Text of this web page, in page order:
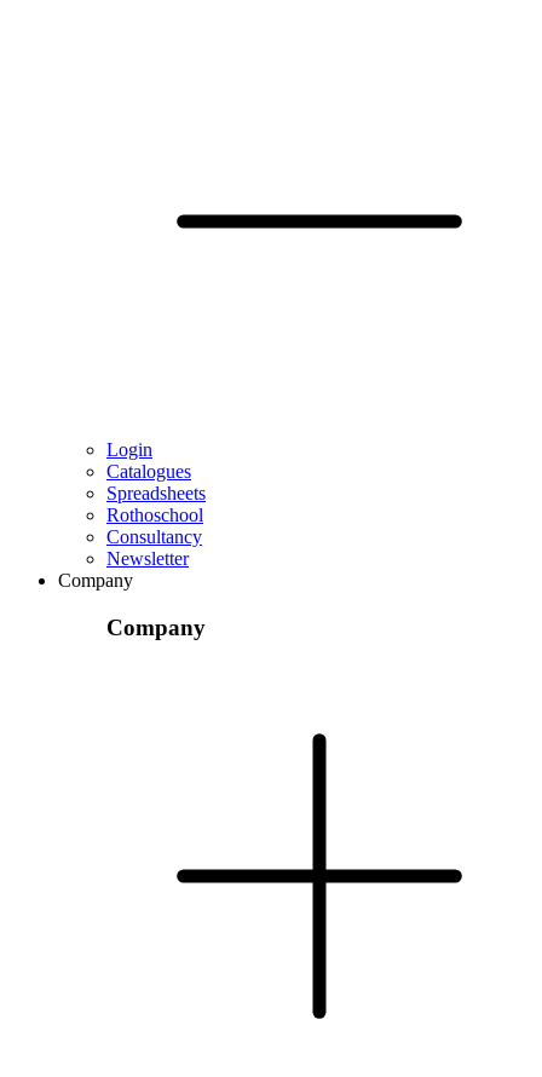
Login
Catalogues
Spreadsheets
Rothoschool
Consultancy
Newsletter
Company
Company